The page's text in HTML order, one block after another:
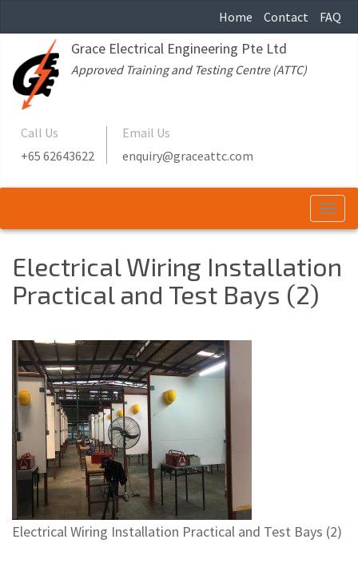
Home Contact FAQ
Grace Electrical Engineering Pte Ltd
Approved Training and Testing Centre (ATTC)
Call Us
+65 62643622
Email Us
enquiry@graceattc.com
Electrical Wiring Installation
Practical and Test Bays (2)
Electrical Wiring Installation Practical and Test Bays (2)